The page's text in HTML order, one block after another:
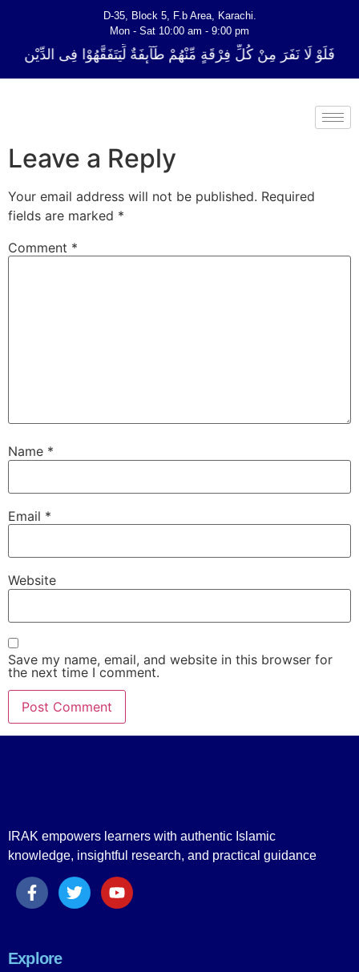
D-35, Block 5, F.b Area, Karachi.
Mon - Sat 10:00 am - 9:00 pm
فَلَوْ لَا نَفَرَ مِنْ كُلِّ فِرْقَةٍ مِّنْهُمْ طَآىٕفَةٌ لِّیَتَفَقَّهُوْا فِی الدِّیْن
Leave a Reply
Your email address will not be published. Required
fields are marked *
Comment *
Name *
Email *
Website
Save my name, email, and website in this browser for
the next time I comment.
IRAK empowers learners with authentic Islamic
knowledge, insightful research, and practical guidance
Explore